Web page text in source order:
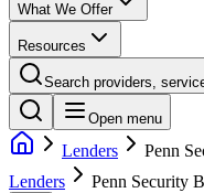
What We Offer
Resources
Search providers,
Open menu
Lenders
Penn
Lenders
Penn Security